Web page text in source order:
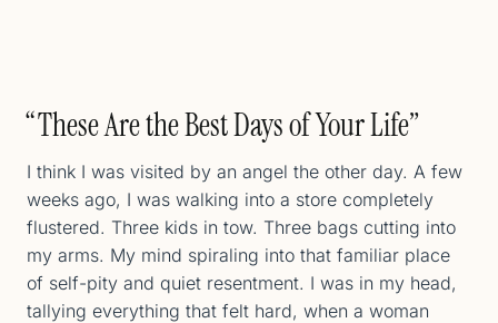
“These Are the Best Days of Your Life”
I think I was visited by an angel the other day. A few
weeks ago, I was walking into a store completely
flustered. Three kids in tow. Three bags cutting into
my arms. My mind spiraling into that familiar place
of self-pity and quiet resentment. I was in my head,
tallying everything that felt hard, when a woman